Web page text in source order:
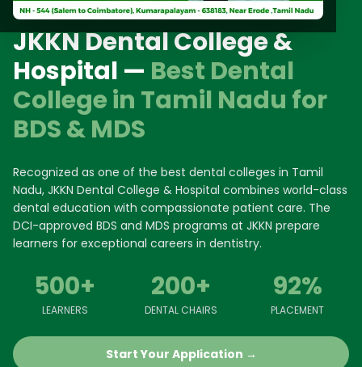
JKKN Dental College &
Hospital — Best Dental
College in Tamil Nadu for
BDS & MDS
Recognized as one of the best dental colleges in Tamil
Nadu, JKKN Dental College & Hospital combines world-class
dental education with compassionate patient care. The
DCI-approved BDS and MDS programs at JKKN prepare
learners for exceptional careers in dentistry.
500+
LEARNERS
200+
DENTAL CHAIRS
92%
PLACEMENT
Start Your Application →